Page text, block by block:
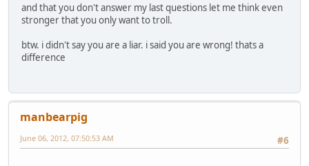
and that you don't answer my last questions let me think even
stronger that you only want to troll.
btw. i didn't say you are a liar. i said you are wrong! thats a
difference
manbearpig
#6
June 06, 2012, 07:50:53 AM